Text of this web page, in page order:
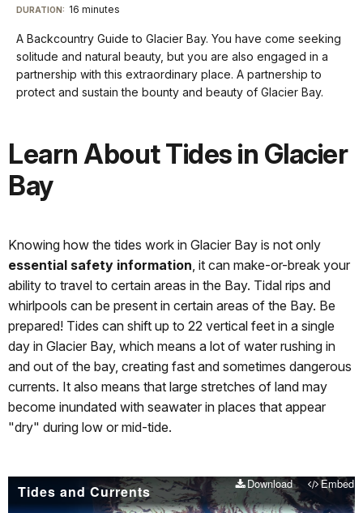
TimeÂ
Visit
our
keyboard
shortcuts
docs
DURATION: 16 minutes
A Backcountry Guide to Glacier Bay. You have come seeking
solitude and natural beauty, but you are also engaged in a
partnership with this extraordinary place. A partnership to
protect and sustain the bounty and beauty of Glacier Bay.
Learn About Tides in Glacier
Bay
Knowing how the tides work in Glacier Bay is not only
essential safety information, it can make-or-break your
ability to travel to certain areas in the Bay. Tidal rips and
whirlpools can be present in certain areas of the Bay. Be
prepared! Tides can shift up to 22 vertical feet in a single
day in Glacier Bay, which means a lot of water rushing in
and out of the bay, creating fast and sometimes dangerous
currents. It also means that large stretches of land may
become inundated with seawater in places that appear
"dry" during low or mid-tide.
Tides and Currents Download Embed